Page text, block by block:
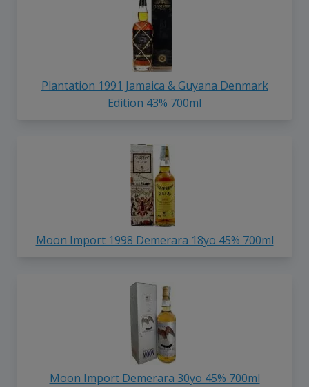
Plantation 1991 Jamaica & Guyana Denmark
Edition 43% 700ml
Moon Import 1998 Demerara 18yo 45% 700ml
Moon Import Demerara 30yo 45% 700ml